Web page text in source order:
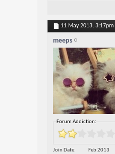
11 May 2013, 3:17pm
meeps
Forum Addiction:
Join Date
Feb 2013